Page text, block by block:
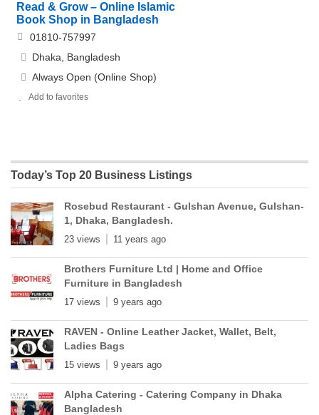
Read & Grow – Online Islamic
Book Shop in Bangladesh
01810-757997
Dhaka, Bangladesh
Always Open (Online Shop)
Add to favorites
Today’s Top 20 Business Listings
Rosebud Restaurant - Gulshan Avenue, Gulshan-
1, Dhaka, Bangladesh.
23 views 11 years ago
Brothers Furniture Ltd | Home and Office
Furniture in Bangladesh
17 views 9 years ago
RAVEN - Online Leather Jacket, Wallet, Belt,
Ladies Bags
15 views 9 years ago
Alpha Catering - Catering Company in Dhaka
Bangladesh